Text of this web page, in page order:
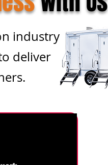
industry
deliver